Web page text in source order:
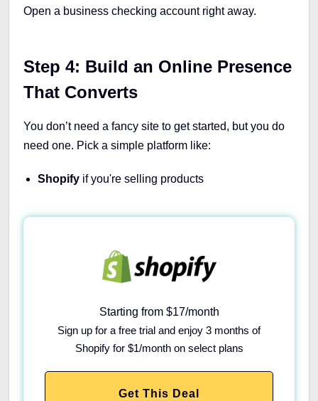
Open a business checking account right away.
Step 4: Build an Online Presence
That Converts
You don’t need a fancy site to get started, but you do
need one. Pick a simple platform like:
Shopify if you're selling products
Starting from $17/month
Sign up for a free trial and enjoy 3 months of
Shopify for $1/month on select plans
Get This Deal